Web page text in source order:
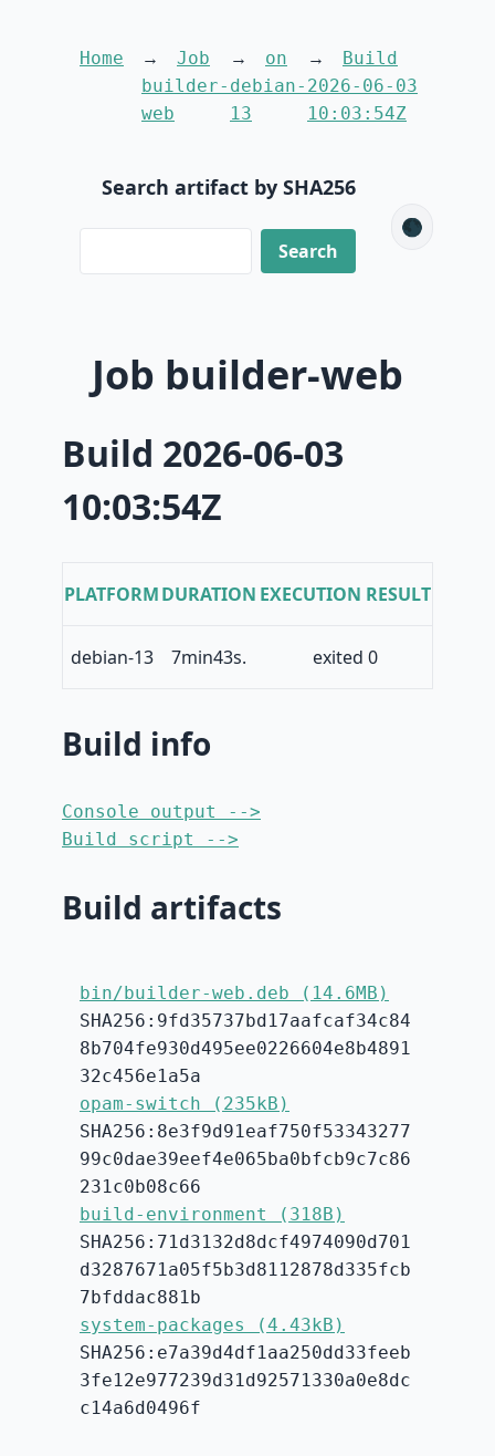
Home
Job
builder-
web
on
debian-
13
Build
2026-06-03
10:03:54Z
Search artifact by SHA256
🌑
Job builder-web
Build 2026-06-03
10:03:54Z
PLATFORMDURATION EXECUTION RESULT
debian-13 7min43s. exited 0
Build info
Console output -->
Build script -->
Build artifacts
bin/builder-web.deb (14.6MB)
SHA256:9fd35737bd17aafcaf34c84
8b704fe930d495ee0226604e8b4891
32c456e1a5a
opam-switch (235kB)
SHA256:8e3f9d91eaf750f53343277
99c0dae39eef4e065ba0bfcb9c7c86
231c0b08c66
build-environment (318B)
SHA256:71d3132d8dcf4974090d701
d3287671a05f5b3d8112878d335fcb
7bfddac881b
system-packages (4.43kB)
SHA256:e7a39d4df1aa250dd33feeb
3fe12e977239d31d92571330a0e8dc
c14a6d0496f